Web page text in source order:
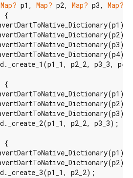
Map? p1, Map? p2, Map? p3, Map?
{
p2_2, p3_3,
{
p2_2, p3_3);
{
p2_2);